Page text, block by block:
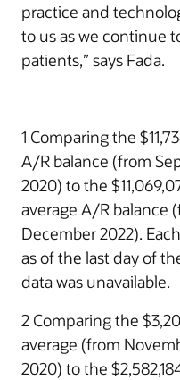
practice and
to us as we continue
patients,” says Fada.
1 Comparing the
A/R balance (from
2020) to the
average A/R balance
December 2022).
as of the last day of
data was unavailable.
2 Comparing the
average (from
2020) to the